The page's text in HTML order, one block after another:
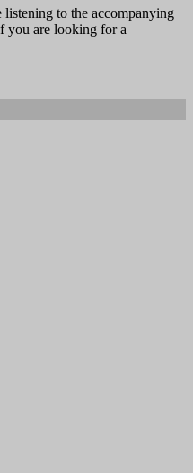
to the accompanying
you are looking for a